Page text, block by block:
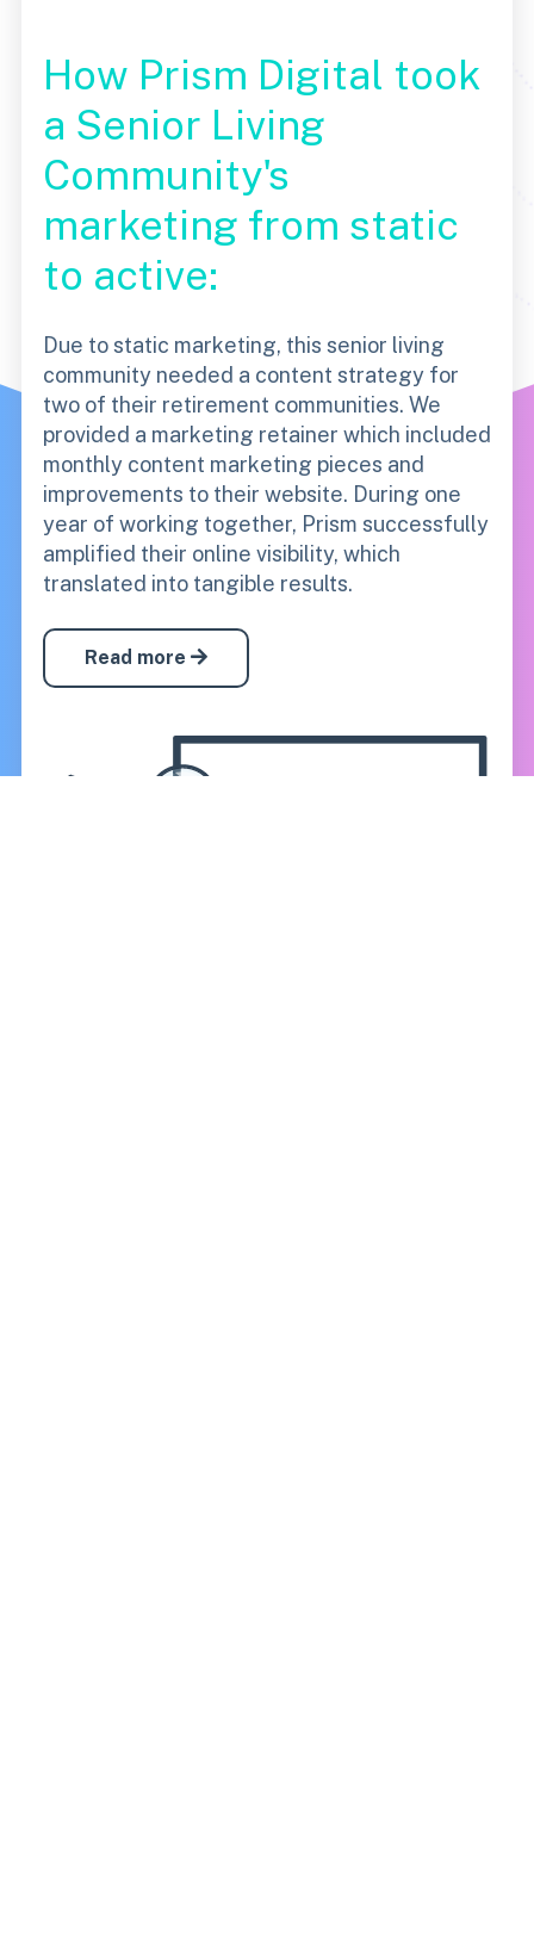
How Prism Digital took
a Senior Living
Community's
marketing from static
to active:
Due to static marketing, this senior living
community needed a content strategy for
two of their retirement communities. We
provided a marketing retainer which included
monthly content marketing pieces and
improvements to their website. During one
year of working together, Prism successfully
amplified their online visibility, which
translated into tangible results.
Read more